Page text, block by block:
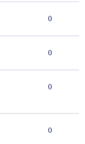
0
0
0
0